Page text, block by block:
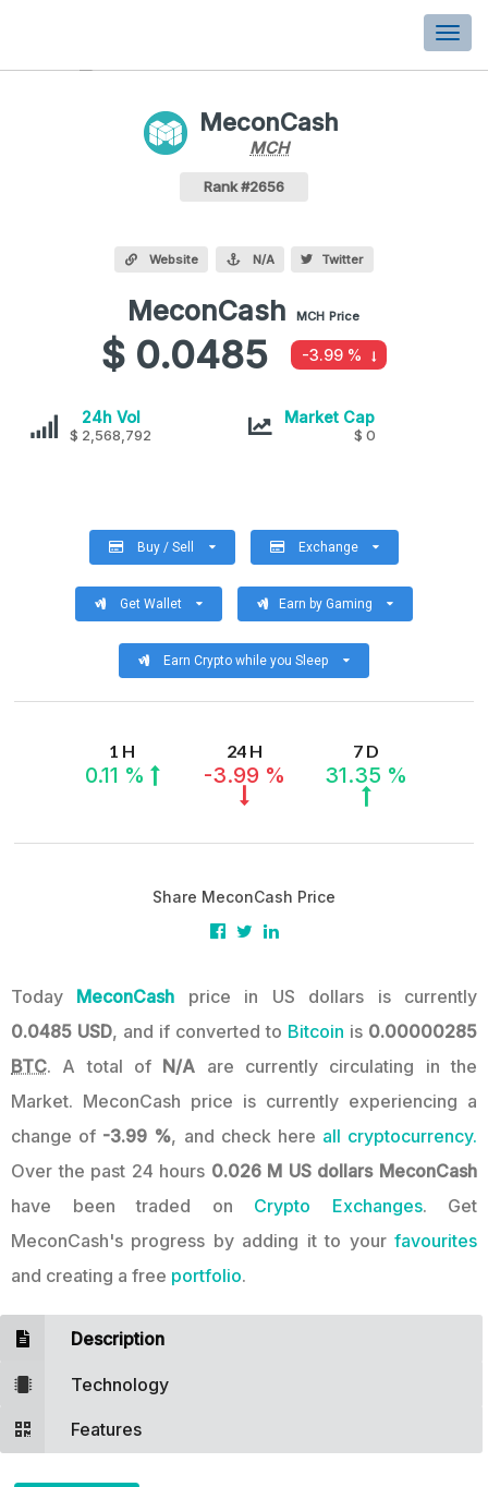
MeconCash
MCH
Values
MCH
MeconCash Crypto Coin
Rank #2656
Website N/A Twitter
MeconCash
values
MeconCash MCH Price
$ 0.0485 -3.99 %
MeconCash
24h Vol
$ 2,568,792
MeconCash
Market Cap
$ 0
Buy / Sell Exchange
Get Wallet Earn by Gaming
Earn Crypto while you Sleep
1 H
0.11 %
24 H
-3.99 %
7 D
31.35 %
Share MeconCash Price
Today MeconCash price in US dollars is currently
0.0485 USD, and if converted to Bitcoin is 0.00000285
BTC. A total of N/A are currently circulating in the
Market. MeconCash price is currently experiencing a
change of -3.99 %, and check here all cryptocurrency.
Over the past 24 hours 0.026 M US dollars MeconCash
have been traded on Crypto Exchanges. Get
MeconCash's progress by adding it to your favourites
and creating a free portfolio.
Description
Technology
Features